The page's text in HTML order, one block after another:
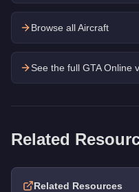
Browse all Aircraft
See the full GTA Online
Related
Related Resources